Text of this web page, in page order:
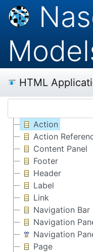
HTML
Action
Action
Content Panel
Footer
Header
Label
Link
Navigation Bar
Navigation
Navigation
Page